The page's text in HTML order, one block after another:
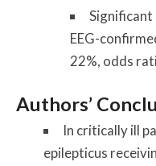
EEG-
22%, odds
Authors’
In critically ill
epilepticus